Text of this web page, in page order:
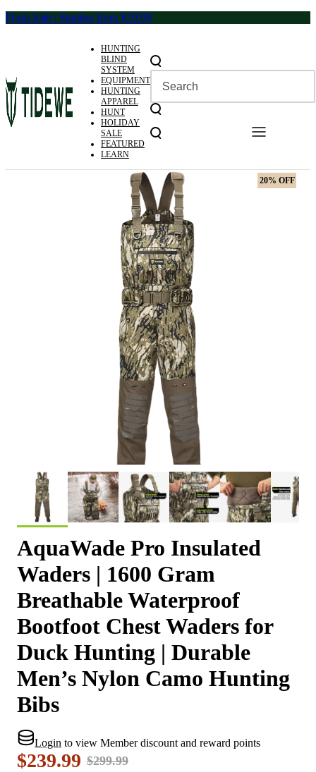
Skip
Flash Sale | Starting from $29.99
HUNTING
BLIND
SYSTEM
EQUIPMENT
HUNTING
APPAREL
HUNT
HOLIDAY
SALE
FEATURED
LEARN
20% OFF
20% OFF
AquaWade Pro Insulated
Waders | 1600 Gram
Breathable Waterproof
Bootfoot Chest Waders for
Duck Hunting | Durable
Men’s Nylon Camo Hunting
Bibs
Login to view Member discount and reward points
$239.99 $299.99